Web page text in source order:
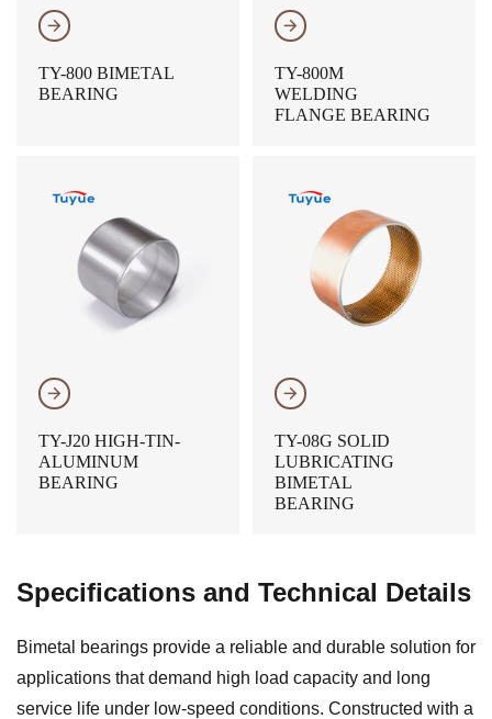
𐃔
TY-800 BIMETAL
BEARING
𐃔
TY-800M
WELDING
FLANGE BEARING
𐃔
TY-J20 HIGH-TIN-
ALUMINUM
BEARING
𐃔
TY-08G SOLID
LUBRICATING
BIMETAL
BEARING
Specifications and Technical Details
Bimetal bearings provide a reliable and durable solution for
applications that demand high load capacity and long
service life under low-speed conditions. Constructed with a